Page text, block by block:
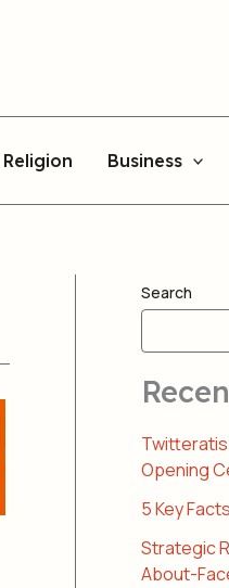
Religion Business
Search
Twitteratis
Opening
5 Key
Strategic
About-